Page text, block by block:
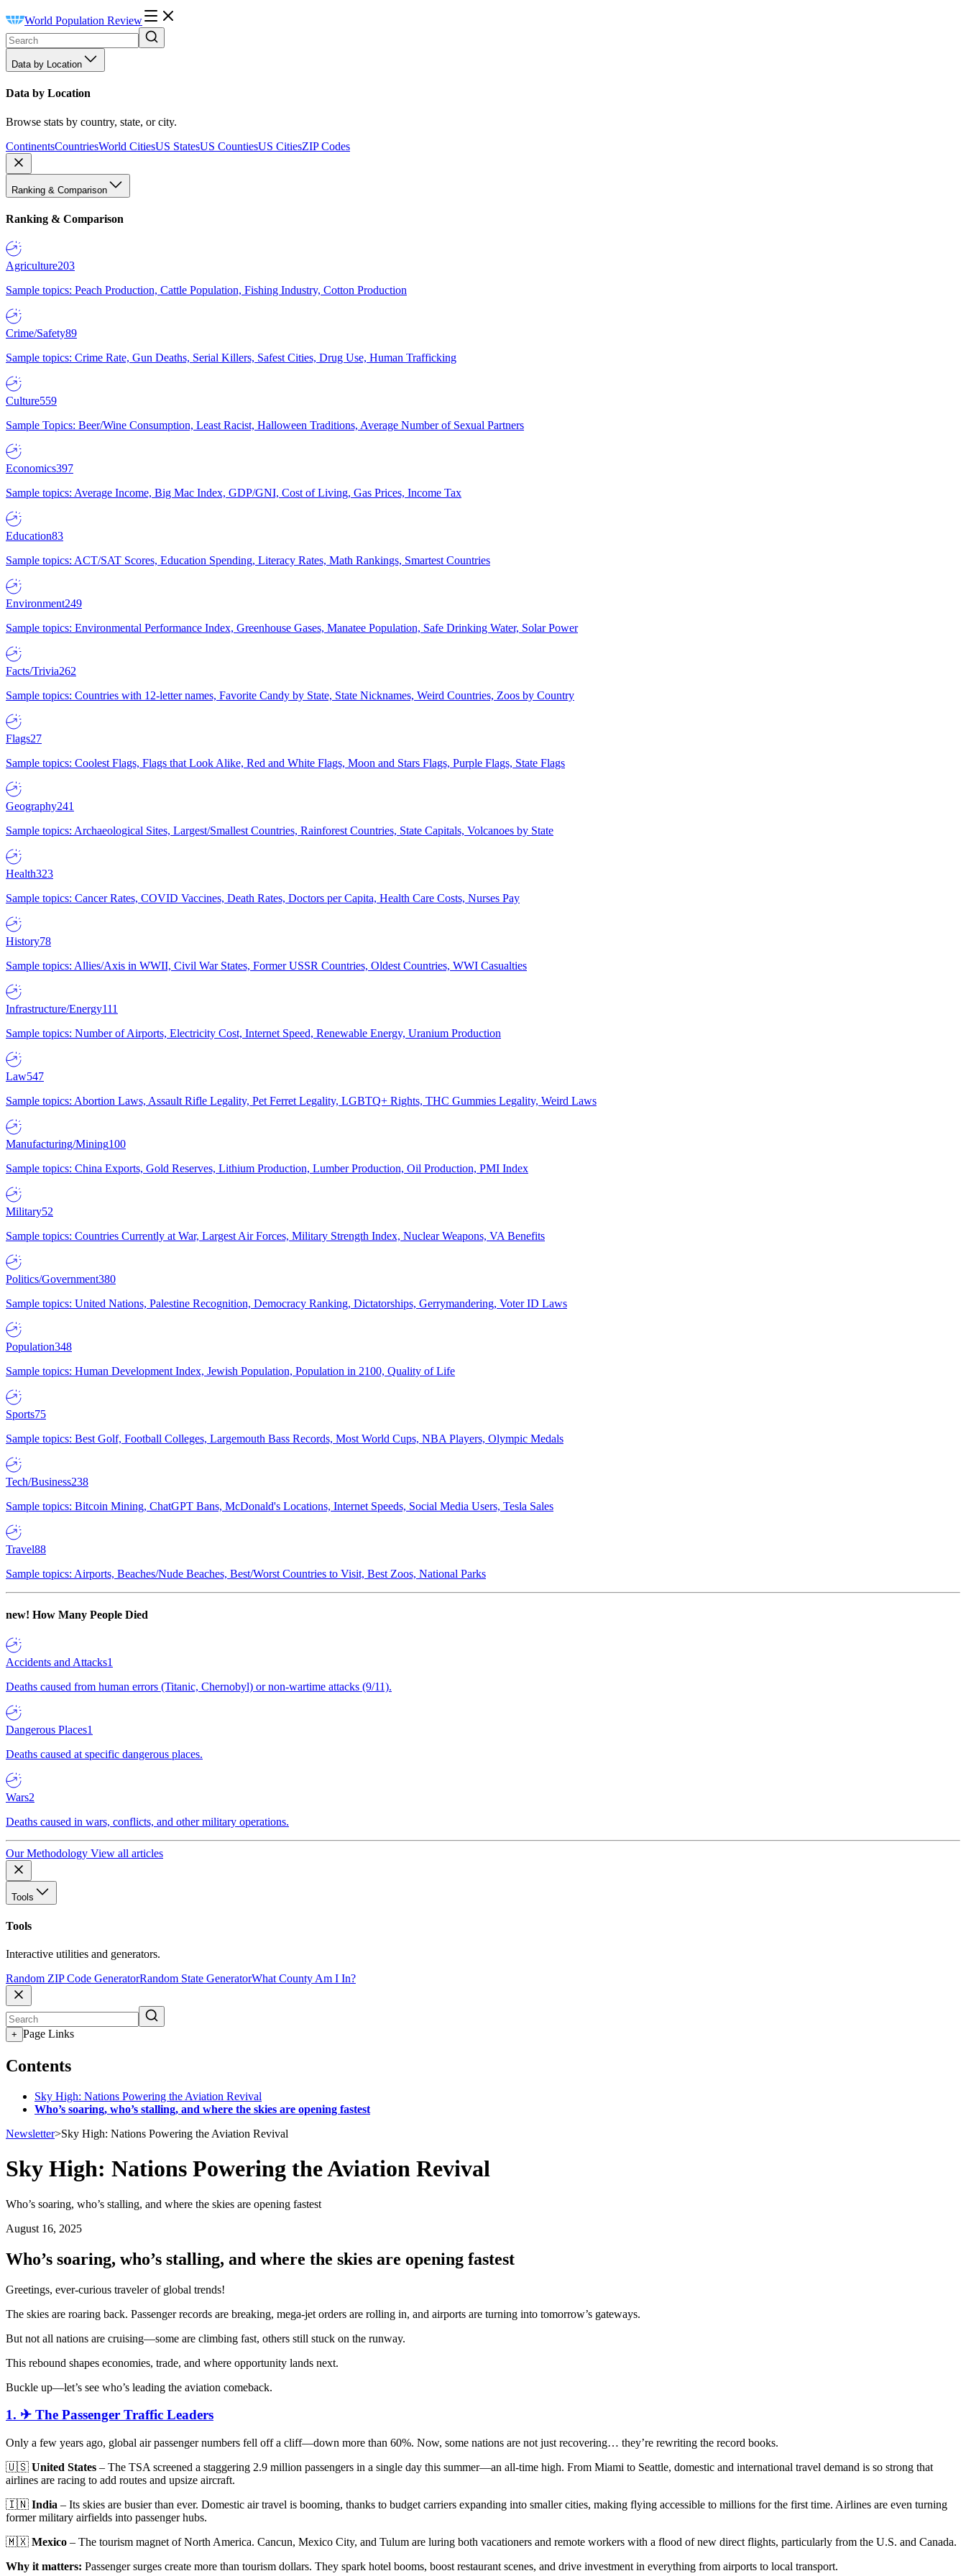
World Population Review
Data by Location
Data by Location
Browse stats by country, state, or city.
ContinentsCountriesWorld CitiesUS StatesUS CountiesUS CitiesZIP Codes
Ranking & Comparison
Ranking & Comparison
Agriculture203
Sample topics: Peach Production, Cattle Population, Fishing Industry, Cotton Production
Crime/Safety89
Sample topics: Crime Rate, Gun Deaths, Serial Killers, Safest Cities, Drug Use, Human Trafficking
Culture559
Sample Topics: Beer/Wine Consumption, Least Racist, Halloween Traditions, Average Number of Sexual Partners
Economics397
Sample topics: Average Income, Big Mac Index, GDP/GNI, Cost of Living, Gas Prices, Income Tax
Education83
Sample topics: ACT/SAT Scores, Education Spending, Literacy Rates, Math Rankings, Smartest Countries
Environment249
Sample topics: Environmental Performance Index, Greenhouse Gases, Manatee Population, Safe Drinking Water, Solar Power
Facts/Trivia262
Sample topics: Countries with 12-letter names, Favorite Candy by State, State Nicknames, Weird Countries, Zoos by Country
Flags27
Sample topics: Coolest Flags, Flags that Look Alike, Red and White Flags, Moon and Stars Flags, Purple Flags, State Flags
Geography241
Sample topics: Archaeological Sites, Largest/Smallest Countries, Rainforest Countries, State Capitals, Volcanoes by State
Health323
Sample topics: Cancer Rates, COVID Vaccines, Death Rates, Doctors per Capita, Health Care Costs, Nurses Pay
History78
Sample topics: Allies/Axis in WWII, Civil War States, Former USSR Countries, Oldest Countries, WWI Casualties
Infrastructure/Energy111
Sample topics: Number of Airports, Electricity Cost, Internet Speed, Renewable Energy, Uranium Production
Law547
Sample topics: Abortion Laws, Assault Rifle Legality, Pet Ferret Legality, LGBTQ+ Rights, THC Gummies Legality, Weird Laws
Manufacturing/Mining100
Sample topics: China Exports, Gold Reserves, Lithium Production, Lumber Production, Oil Production, PMI Index
Military52
Sample topics: Countries Currently at War, Largest Air Forces, Military Strength Index, Nuclear Weapons, VA Benefits
Politics/Government380
Sample topics: United Nations, Palestine Recognition, Democracy Ranking, Dictatorships, Gerrymandering, Voter ID Laws
Population348
Sample topics: Human Development Index, Jewish Population, Population in 2100, Quality of Life
Sports75
Sample topics: Best Golf, Football Colleges, Largemouth Bass Records, Most World Cups, NBA Players, Olympic Medals
Tech/Business238
Sample topics: Bitcoin Mining, ChatGPT Bans, McDonald's Locations, Internet Speeds, Social Media Users, Tesla Sales
Travel88
Sample topics: Airports, Beaches/Nude Beaches, Best/Worst Countries to Visit, Best Zoos, National Parks
new! How Many People Died
Accidents and Attacks1
Deaths caused from human errors (Titanic, Chernobyl) or non-wartime attacks (9/11).
Dangerous Places1
Deaths caused at specific dangerous places.
Wars2
Deaths caused in wars, conflicts, and other military operations.
Our Methodology View all articles
Tools
Tools
Interactive utilities and generators.
Random ZIP Code GeneratorRandom State GeneratorWhat County Am I In?
+ Page Links
Contents
Sky High: Nations Powering the Aviation Revival
Who’s soaring, who’s stalling, and where the skies are opening fastest
Newsletter>Sky High: Nations Powering the Aviation Revival
Sky High: Nations Powering the Aviation Revival
Who’s soaring, who’s stalling, and where the skies are opening fastest
August 16, 2025
Who’s soaring, who’s stalling, and where the skies are opening fastest
Greetings, ever-curious traveler of global trends!
The skies are roaring back. Passenger records are breaking, mega-jet orders are rolling in, and airports are turning into tomorrow’s gateways.
But not all nations are cruising—some are climbing fast, others still stuck on the runway.
This rebound shapes economies, trade, and where opportunity lands next.
Buckle up—let’s see who’s leading the aviation comeback.
1. ✈ The Passenger Traffic Leaders
Only a few years ago, global air passenger numbers fell off a cliff—down more than 60%. Now, some nations are not just recovering… they’re rewriting the record books.
🇺🇸 United States – The TSA screened a staggering 2.9 million passengers in a single day this summer—an all-time high. From Miami to Seattle, domestic and international travel demand is so strong that
airlines are racing to add routes and upsize aircraft.
🇮🇳 India – Its skies are busier than ever. Domestic air travel is booming, thanks to budget carriers expanding into smaller cities, making flying accessible to millions for the first time. Airlines are even turning
former military airfields into passenger hubs.
🇲🇽 Mexico – The tourism magnet of North America. Cancun, Mexico City, and Tulum are luring both vacationers and remote workers with a flood of new direct flights, particularly from the U.S. and Canada.
Why it matters: Passenger surges create more than tourism dollars. They spark hotel booms, boost restaurant scenes, and drive investment in everything from airports to local transport.